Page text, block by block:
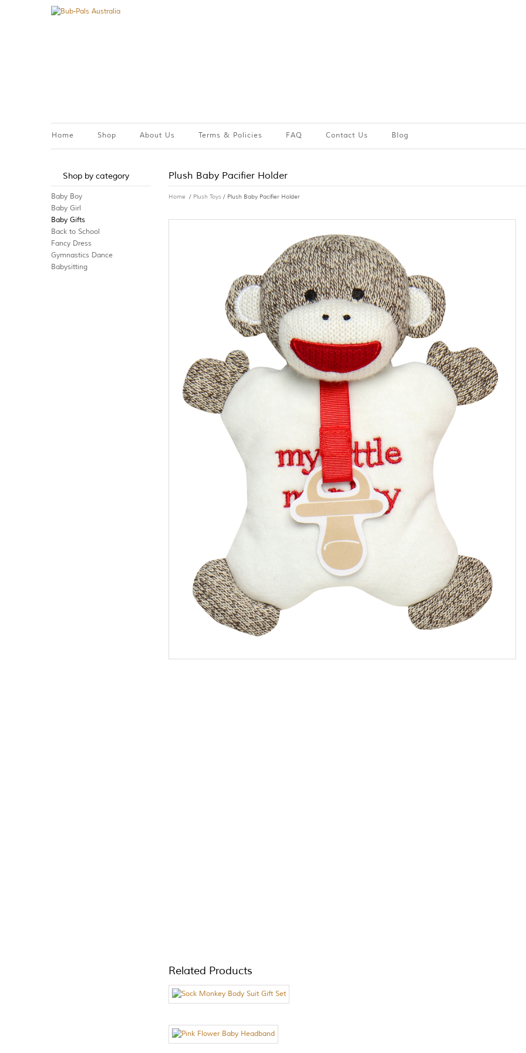
Home Shop About Us Terms & Policies FAQ Contact Us Blog
Plush Baby Pacifier Holder
Home / Plush Toys / Plush Baby Pacifier Holder
Related Products
Shop by category
Baby Boy
Baby Girl
Baby Gifts
Back to School
Fancy Dress
Gymnastics Dance
Babysitting